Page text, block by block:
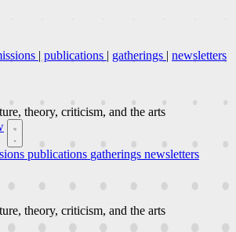
| publications | gatherings | newsletters
theory, criticism, and the arts
publications gatherings newsletters
theory, criticism, and the arts